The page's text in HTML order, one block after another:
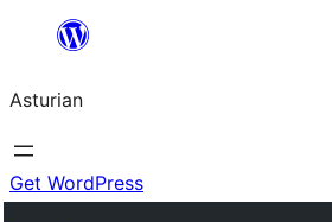
content
Asturian
Get WordPress